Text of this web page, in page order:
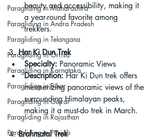
Paragliding in Maharashtra
Paragliding in Andra Pradesh
Paragliding in Telangana
Paragliding in Orrisa
Paragliding in Karnataka
Paragliding in Bihar
Paragliding in Gujrat
Paragliding in Rajasthan
Paragliding in Punjab
beauty and accessibility, making it
a year-round favorite among
trekkers.
3. Har Ki Dun Trek
Specialty: Panoramic Views
Description: Har Ki Dun trek offers
mesmerizing panoramic views of the
surrounding Himalayan peaks,
making it a must-do trek in March.
4. Brahmatal Trek